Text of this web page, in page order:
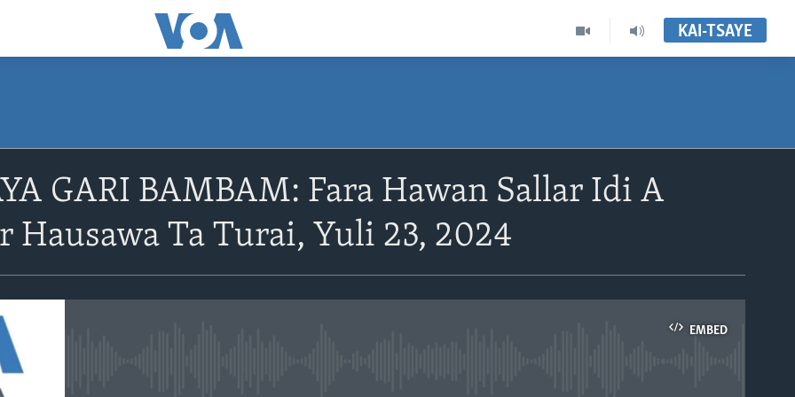
KAI-TSAYE
GARI BAMBAM: Fara Hawan Sallar Idi A
Hausawa Ta Turai, Yuli 23, 2024
EMBED